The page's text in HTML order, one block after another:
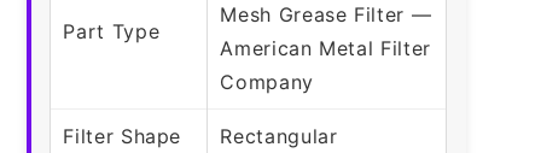
Part Type
Mesh Grease Filter —
American Metal Filter
Company
Filter Shape Rectangular